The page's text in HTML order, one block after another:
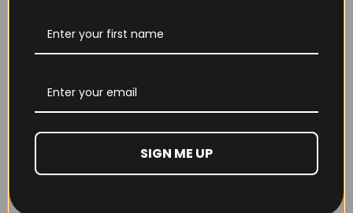
Pump Pro V2
£29.99 £6.99
SIGN ME UP